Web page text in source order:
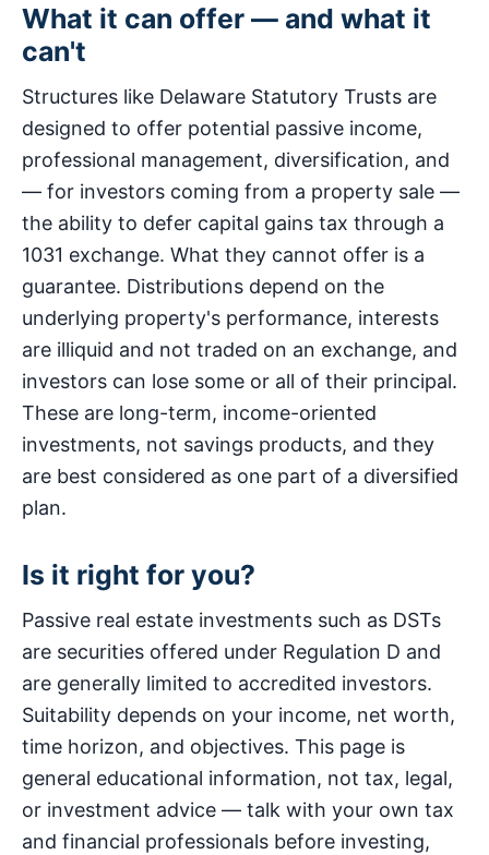
What it can offer — and what it
can't
Structures like Delaware Statutory Trusts are
designed to offer potential passive income,
professional management, diversification, and
— for investors coming from a property sale —
the ability to defer capital gains tax through a
1031 exchange. What they cannot offer is a
guarantee. Distributions depend on the
underlying property's performance, interests
are illiquid and not traded on an exchange, and
investors can lose some or all of their principal.
These are long-term, income-oriented
investments, not savings products, and they
are best considered as one part of a diversified
plan.
Is it right for you?
Passive real estate investments such as DSTs
are securities offered under Regulation D and
are generally limited to accredited investors.
Suitability depends on your income, net worth,
time horizon, and objectives. This page is
general educational information, not tax, legal,
or investment advice — talk with your own tax
and financial professionals before investing,